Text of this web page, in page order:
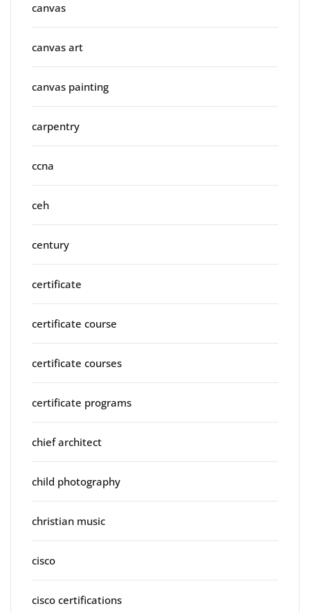
canvas
canvas art
canvas painting
carpentry
ccna
ceh
century
certificate
certificate course
certificate courses
certificate programs
chief architect
child photography
christian music
cisco
cisco certifications